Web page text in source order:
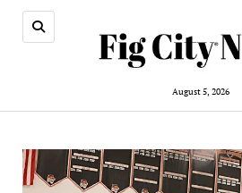
August 5, 2026